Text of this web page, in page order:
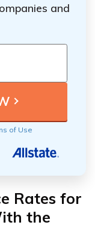
and
of Use
Rates for
the